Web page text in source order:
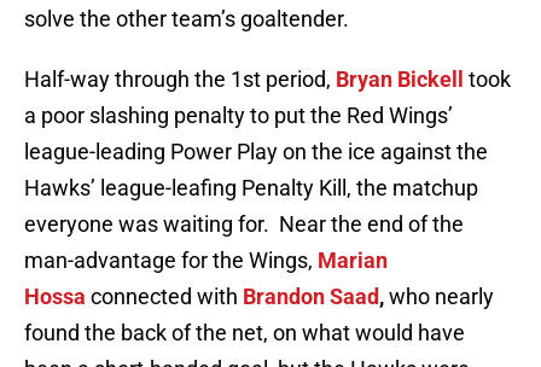
solve the other team’s goaltender.
Half-way through the 1st period, Bryan Bickell
took
a poor slashing penalty to put the Red Wings’
league-leading Power Play on the ice against the
Hawks’ league-leafing Penalty Kill, the matchup
everyone was waiting for. Near the end of the
man-advantage for the Wings, Marian
Hossa connected with Brandon Saad,who nearly
found the back of the net, on what would have